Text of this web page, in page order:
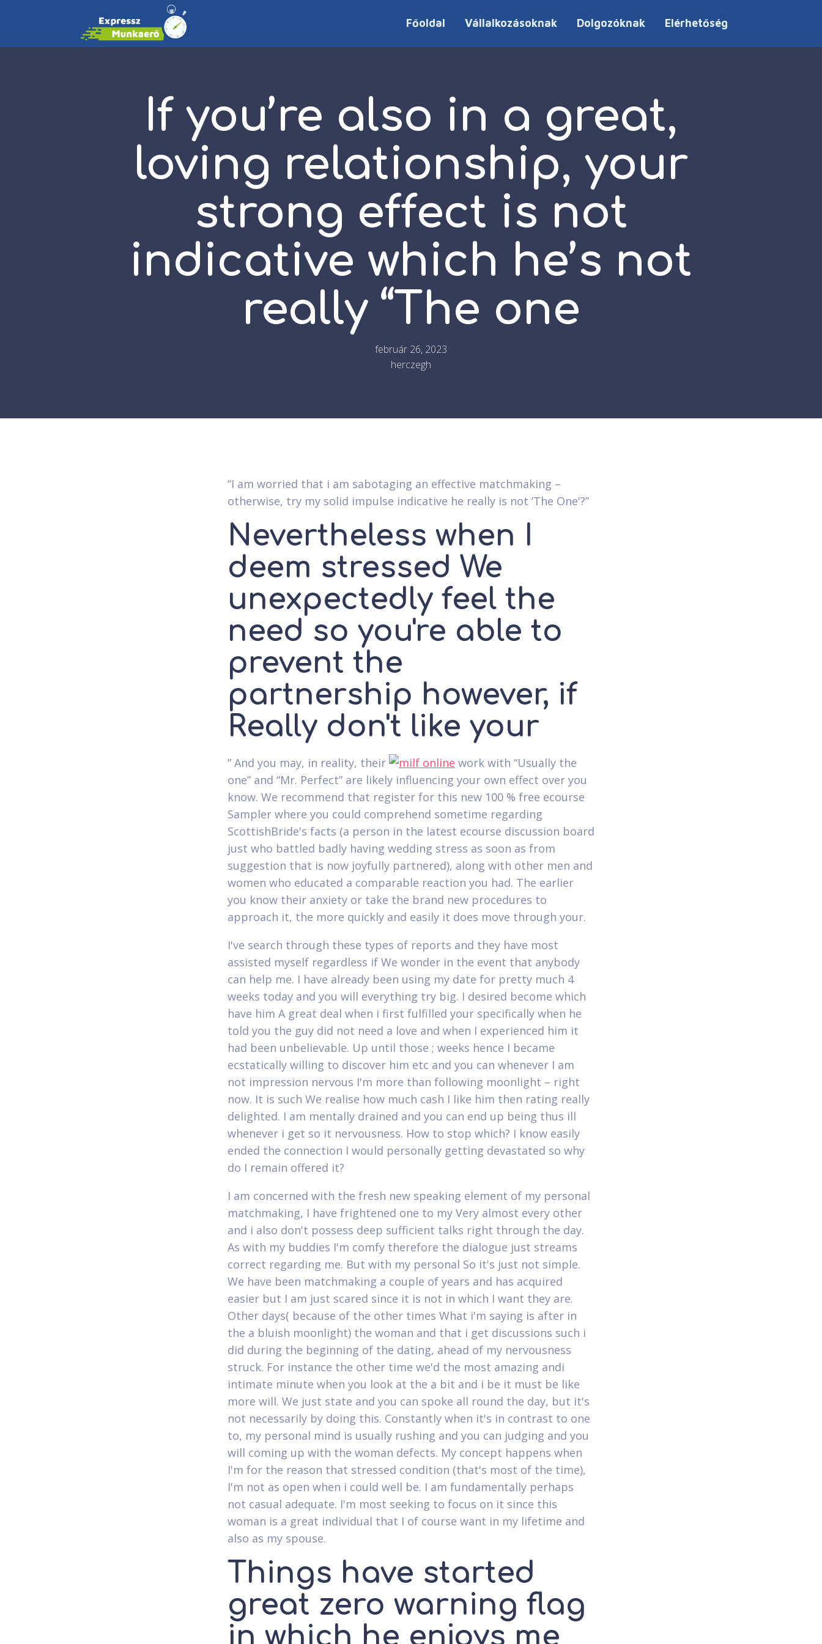
Főoldal Vállalkozásoknak Dolgozóknak Elérhetőség
If you’re also in a great,
loving relationship, your
strong effect is not
indicative which he’s not
really “The one
február 26, 2023
herczegh
“I am worried that i am sabotaging an effective matchmaking –
otherwise, try my solid impulse indicative he really is not ‘The One'?”
Nevertheless when I
deem stressed We
unexpectedly feel the
need so you're able to
prevent the
partnership however, if
Really don't like your
” And you may, in reality, their
work with “Usually the
one” and “Mr. Perfect” are likely influencing your own effect over you
know. We recommend that register for this new 100 % free ecourse
Sampler where you could comprehend sometime regarding
ScottishBride's facts (a person in the latest ecourse discussion board
just who battled badly having wedding stress as soon as from
suggestion that is now joyfully partnered), along with other men and
women who educated a comparable reaction you had. The earlier
you know their anxiety or take the brand new procedures to
approach it, the more quickly and easily it does move through your.
I've search through these types of reports and they have most
assisted myself regardless if We wonder in the event that anybody
can help me. I have already been using my date for pretty much 4
weeks today and you will everything try big. I desired become which
have him A great deal when i first fulfilled your specifically when he
told you the guy did not need a love and when I experienced him it
had been unbelievable. Up until those ; weeks hence I became
ecstatically willing to discover him etc and you can whenever I am
not impression nervous I'm more than following moonlight – right
now. It is such We realise how much cash I like him then rating really
delighted. I am mentally drained and you can end up being thus ill
whenever i get so it nervousness. How to stop which? I know easily
ended the connection I would personally getting devastated so why
do I remain offered it?
I am concerned with the fresh new speaking element of my personal
matchmaking, I have frightened one to my Very almost every other
and i also don't possess deep sufficient talks right through the day.
As with my buddies I'm comfy therefore the dialogue just streams
correct regarding me. But with my personal So it's just not simple.
We have been matchmaking a couple of years and has acquired
easier but I am just scared since it is not in which I want they are.
Other days( because of the other times What i'm saying is after in
the a bluish moonlight) the woman and that i get discussions such i
did during the beginning of the dating, ahead of my nervousness
struck. For instance the other time we'd the most amazing andi
intimate minute when you look at the a bit and i be it must be like
more will. We just state and you can spoke all round the day, but it's
not necessarily by doing this. Constantly when it's in contrast to one
to, my personal mind is usually rushing and you can judging and you
will coming up with the woman defects. My concept happens when
I'm for the reason that stressed condition (that's most of the time),
I'm not as open when i could well be. I am fundamentally perhaps
not casual adequate. I'm most seeking to focus on it since this
woman is a great individual that I of course want in my lifetime and
also as my spouse.
Things have started
great zero warning flag
in which he enjoys me